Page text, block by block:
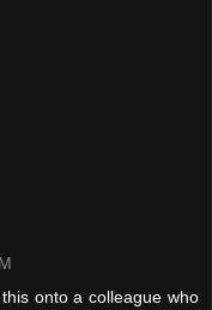
onto a colleague who